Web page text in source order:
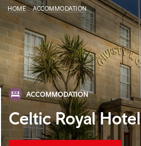
HOME ACCOMMODATION
ACCOMMODATION
Celtic Royal Hotel